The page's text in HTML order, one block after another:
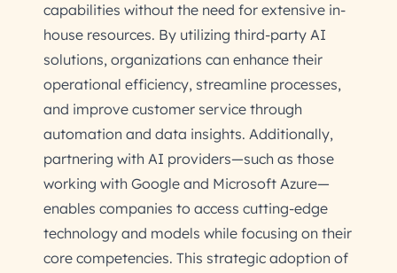
capabilities without the need for extensive in-
house resources. By utilizing third-party AI
solutions, organizations can enhance their
operational efficiency, streamline processes,
and improve customer service through
automation and data insights. Additionally,
partnering with AI providers—such as those
working with Google and Microsoft Azure—
enables companies to access cutting-edge
technology and models while focusing on their
core competencies. This strategic adoption of